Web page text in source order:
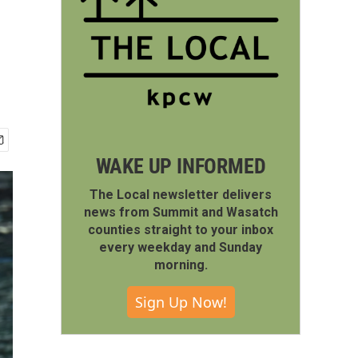
WAKE UP INFORMED
The Local newsletter delivers
news from Summit and Wasatch
counties straight to your inbox
every weekday and Sunday
morning.
Sign Up Now!